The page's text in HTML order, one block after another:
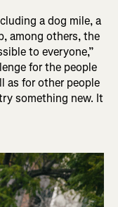
a dog mile, a
among others, the
to everyone,”
for the people
as for other people
something new. It